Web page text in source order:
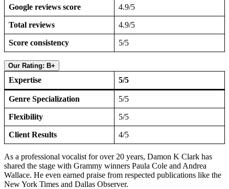
Google reviews score 4.9/5
Total reviews 4.9/5
Score consistency 5/5
Our Rating: B+
Expertise 5/5
Genre Specialization 5/5
Flexibility 5/5
Client Results 4/5
As a professional vocalist for over 20 years, Damon K Clark has
shared the stage with Grammy winners Paula Cole and Andrea
Wallace. He even earned praise from respected publications like the
New York Times and Dallas Observer.